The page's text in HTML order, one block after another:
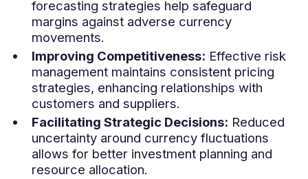
forecasting strategies help safeguard
margins against adverse currency
movements.
Improving Competitiveness: Effective risk
management maintains consistent pricing
strategies, enhancing relationships with
customers and suppliers.
Facilitating Strategic Decisions: Reduced
uncertainty around currency fluctuations
allows for better investment planning and
resource allocation.